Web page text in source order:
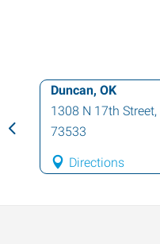
Duncan, OK
1308 N 17th Street,
73533
Directions